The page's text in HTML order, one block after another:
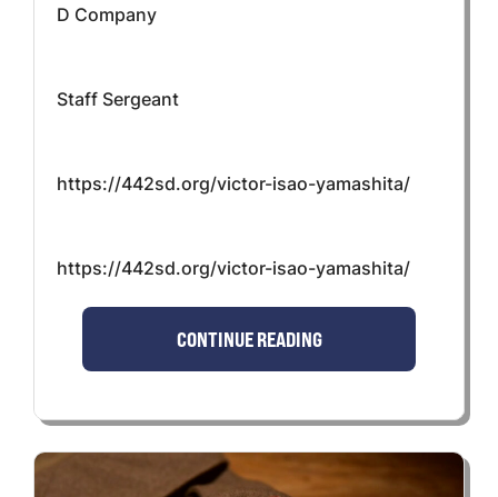
D Company
Staff Sergeant
https://442sd.org/victor-isao-yamashita/
https://442sd.org/victor-isao-yamashita/
CONTINUE READING